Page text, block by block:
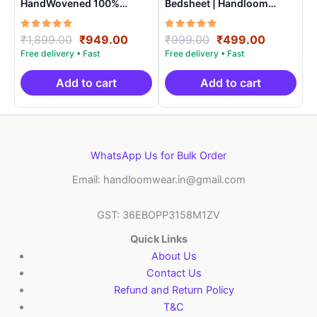
HandWovened 100%
Cotton Double Bedsheet
with 2 Pillow Covers –
IKDB00010
Rated
5.00
out of 5
₹1,899.00 Original
price
was:
₹1,899.00.
₹949.00Current
is:
₹949.00.
Add to cart
Bedsheet | Handloom
Cotton -ISB009
Rated
5.00
out of 5
₹999.00 Original
price
was:
₹999.00.
₹499.00Current
is:
₹499.00.
Add to cart
WhatsApp Us for Bulk Order
Email: handloomwear.in@gmail.com
GST: 36EBOPP3158M1ZV
Quick Links
About Us
Contact Us
Refund and Return Policy
T&C